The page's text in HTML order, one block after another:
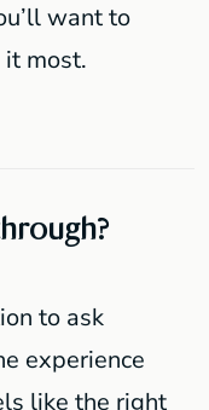
want to
most.
to ask
experience
like the right